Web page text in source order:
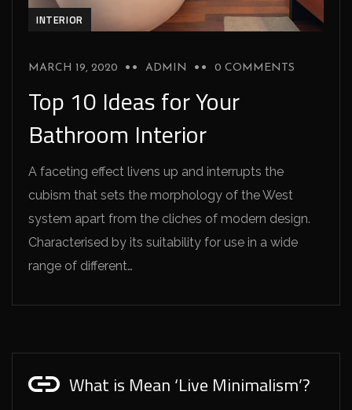
INTERIOR
MARCH 19, 2020 ADMIN 0 COMMENTS
Top 10 Ideas for Your
Bathroom Interior
A faceting effect livens up and interrupts the
cubism that sets the morphology of the West
system apart from the cliches of modern design.
Characterised by its suitability for use in a wide
range of different…
What is Mean ‘Live Minimalism’?